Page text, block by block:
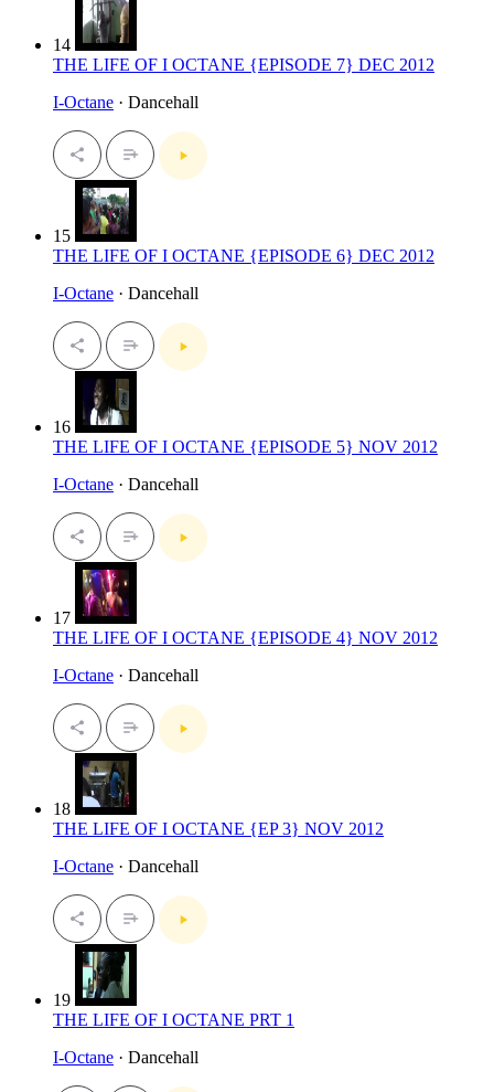
14
THE LIFE OF I OCTANE {EPISODE 7} DEC 2012
I-Octane · Dancehall
15
THE LIFE OF I OCTANE {EPISODE 6} DEC 2012
I-Octane · Dancehall
16
THE LIFE OF I OCTANE {EPISODE 5} NOV 2012
I-Octane · Dancehall
17
THE LIFE OF I OCTANE {EPISODE 4} NOV 2012
I-Octane · Dancehall
18
THE LIFE OF I OCTANE {EP 3} NOV 2012
I-Octane · Dancehall
19
THE LIFE OF I OCTANE PRT 1
I-Octane · Dancehall